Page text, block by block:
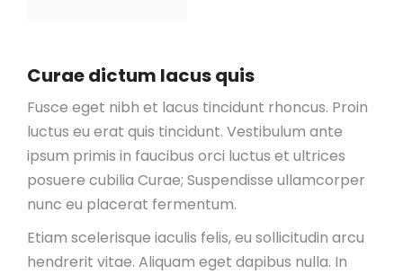
Curae dictum lacus quis
Fusce eget nibh et lacus tincidunt rhoncus. Proin
luctus eu erat quis tincidunt. Vestibulum ante
ipsum primis in faucibus orci luctus et ultrices
posuere cubilia Curae; Suspendisse ullamcorper
nunc eu placerat fermentum.
Etiam scelerisque iaculis felis, eu sollicitudin arcu
hendrerit vitae. Aliquam eget dapibus nulla. In